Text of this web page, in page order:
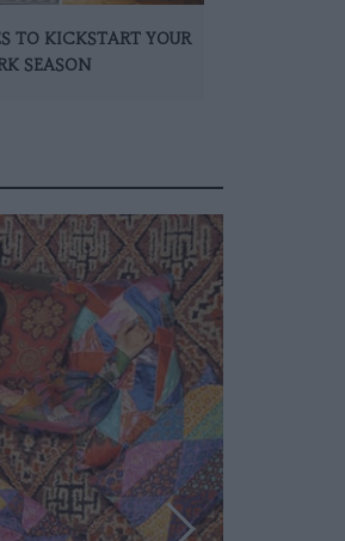
TO KICKSTART YOUR
SEASON